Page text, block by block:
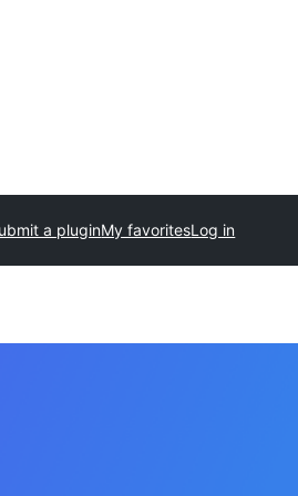
a pluginMy favoritesLog in